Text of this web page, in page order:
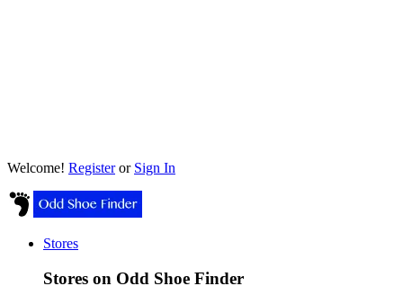
Welcome! Registeror Sign In
Stores
Stores on Odd Shoe Finder